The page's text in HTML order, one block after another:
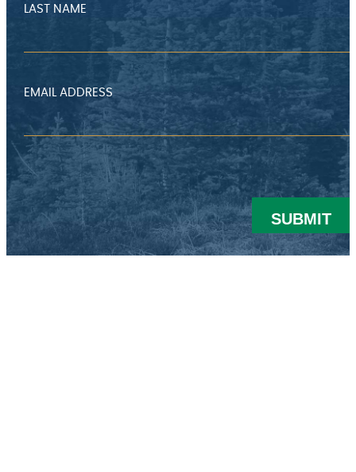
LAST NAME
EMAIL ADDRESS